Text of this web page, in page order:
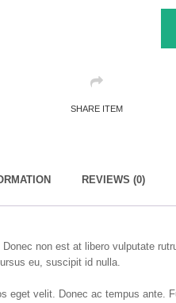
SHARE ITEM
REVIEWS (0)
non est at libero vulputate
eu, suscipit id nulla.
velit. Donec ac tempus ante.